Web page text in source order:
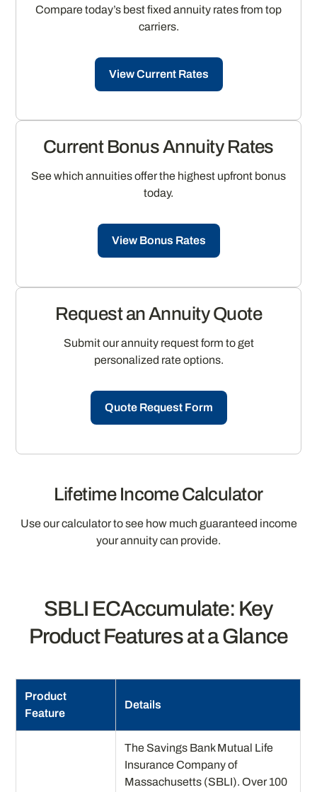
Compare today’s best fixed annuity rates from top
carriers.
View Current Rates
Current Bonus Annuity Rates
See which annuities offer the highest upfront bonus
today.
View Bonus Rates
Request an Annuity Quote
Submit our annuity request form to get
personalized rate options.
Quote Request Form
Lifetime Income Calculator
Use our calculator to see how much guaranteed income
your annuity can provide.
SBLI ECAccumulate: Key
Product Features at a Glance
Product
Feature
Details
The Savings Bank Mutual Life
Insurance Company of
Massachusetts (SBLI). Over 100